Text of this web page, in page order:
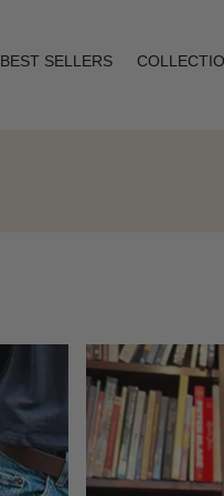
BEST SELLERS